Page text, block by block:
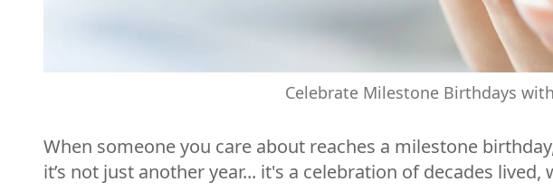
Celebrate Milestone Birthdays
When someone you care about reaches a milestone
it’s not just another year... it's a celebration of decades